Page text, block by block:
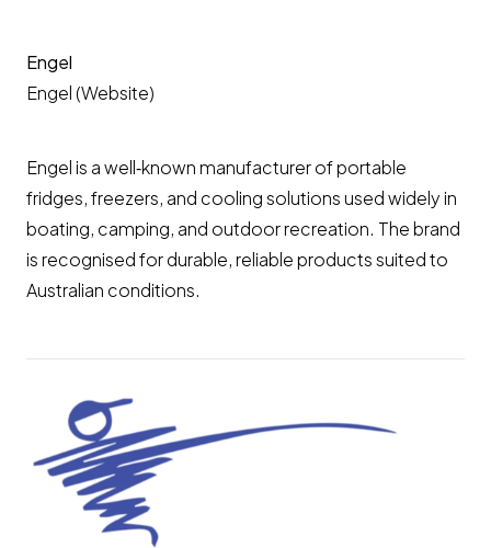
Engel
Engel (Website)
Engel is a well‑known manufacturer of portable
fridges, freezers, and cooling solutions used widely in
boating, camping, and outdoor recreation. The brand
is recognised for durable, reliable products suited to
Australian conditions.